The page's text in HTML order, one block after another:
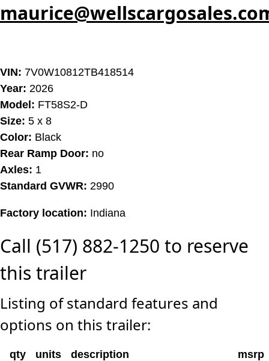
VIN: 7V0W10812TB418514
Year: 2026
Model: FT58S2-D
Size: 5 x 8
Color: Black
Rear Ramp Door: no
Axles: 1
Standard GVWR: 2990
Factory location: Indiana
Call (517) 882-1250 to reserve
this trailer
Listing of standard features and
options on this trailer:
qty units description msrp